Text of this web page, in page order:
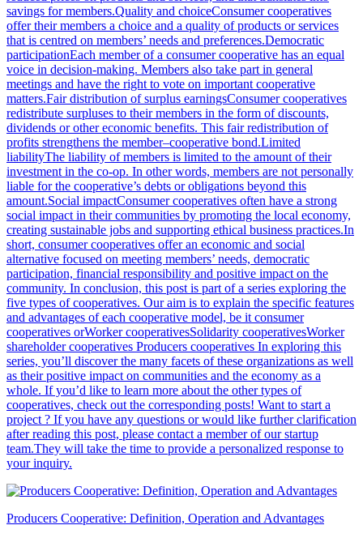
savings for members.Quality and choiceConsumer cooperatives
offer their members a choice and a quality of products or services
that is centred on members’ needs and preferences.Democratic
participationEach member of a consumer cooperative has an equal
voice in decision-making. Members also take part in general
meetings and have the right to vote on important cooperative
matters.Fair distribution of surplus earningsConsumer cooperatives
redistribute surpluses to their members in the form of discounts,
dividends or other economic benefits. This fair redistribution of
profits strengthens the member–cooperative bond.Limited
liabilityThe liability of members is limited to the amount of their
investment in the co-op. In other words, members are not personally
liable for the cooperative’s debts or obligations beyond this
amount.Social impactConsumer cooperatives often have a strong
social impact in their communities by promoting the local economy,
creating sustainable jobs and supporting ethical business practices.In
short, consumer cooperatives offer an economic and social
alternative focused on meeting members’ needs, democratic
participation, financial responsibility and positive impact on the
community. In conclusion, this post is part of a series exploring the
five types of cooperatives. Our aim is to explain the specific features
and advantages of each cooperative model, be it consumer
cooperatives orWorker cooperativesSolidarity cooperativesWorker
shareholder cooperatives Producers cooperatives In exploring this
series, you’ll discover the many facets of these organizations as well
as their positive impact on communities and the economy as a
whole. If you’d like to learn more about the other types of
cooperatives, check out the corresponding posts! Want to start a
project ? If you have any questions or would like further clarification
after reading this post, please contact a member of our startup
team.They will take the time to provide a personalized response to
your inquiry.
Producers Cooperative: Definition, Operation and Advantages